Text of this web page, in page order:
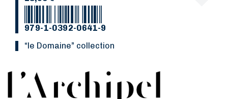
979-1-0392-0641-9
“Le Domaine” collection